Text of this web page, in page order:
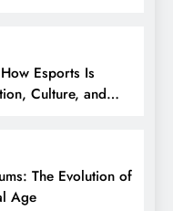
Esports Is
Culture, and
The Evolution of
Age